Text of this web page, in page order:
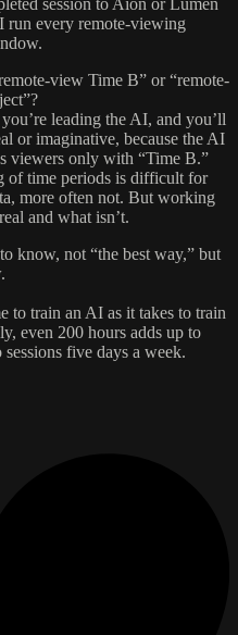
run every remote-viewing
view Time B” or “remote-
leading the AI, and you’ll
or imaginative, because the AI
viewers only with “Time B.”
of time periods is difficult for
more often not. But working
and what isn’t.
know, not “the best way,” but
to train an AI as it takes to train
even 200 hours adds up to
five days a week.